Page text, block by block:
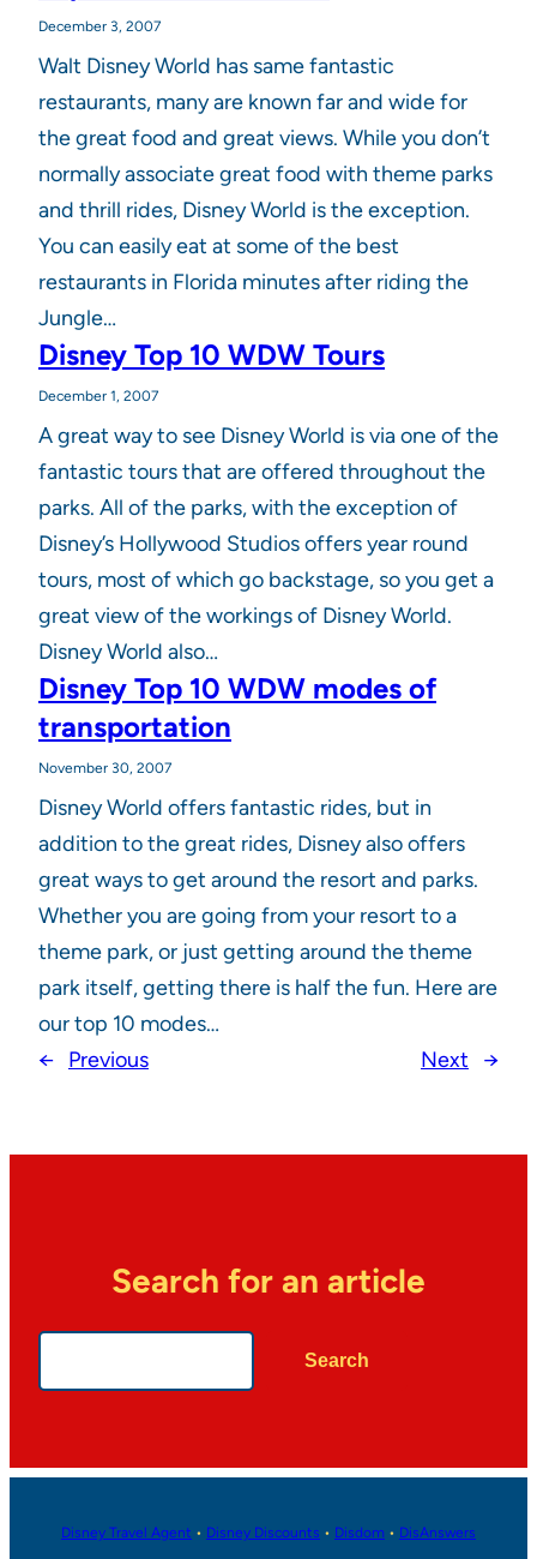
December 3, 2007
Walt Disney World has same fantastic
restaurants, many are known far and wide for
the great food and great views. While you don’t
normally associate great food with theme parks
and thrill rides, Disney World is the exception.
You can easily eat at some of the best
restaurants in Florida minutes after riding the
Jungle…
Disney Top 10 WDW Tours
December 1, 2007
A great way to see Disney World is via one of the
fantastic tours that are offered throughout the
parks. All of the parks, with the exception of
Disney’s Hollywood Studios offers year round
tours, most of which go backstage, so you get a
great view of the workings of Disney World.
Disney World also…
Disney Top 10 WDW modes of
transportation
November 30, 2007
Disney World offers fantastic rides, but in
addition to the great rides, Disney also offers
great ways to get around the resort and parks.
Whether you are going from your resort to a
theme park, or just getting around the theme
park itself, getting there is half the fun. Here are
our top 10 modes…
← Previous Next →
Search for an article
Search
Disney Travel Agent • Disney Discounts • Disdom • DisAnswers